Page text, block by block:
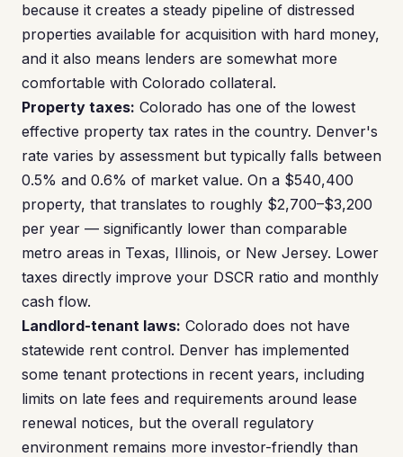
because it creates a steady pipeline of distressed
properties available for acquisition with hard money,
and it also means lenders are somewhat more
comfortable with Colorado collateral.
Property taxes: Colorado has one of the lowest
effective property tax rates in the country. Denver's
rate varies by assessment but typically falls between
0.5% and 0.6% of market value. On a $540,400
property, that translates to roughly $2,700–$3,200
per year — significantly lower than comparable
metro areas in Texas, Illinois, or New Jersey. Lower
taxes directly improve your DSCR ratio and monthly
cash flow.
Landlord-tenant laws: Colorado does not have
statewide rent control. Denver has implemented
some tenant protections in recent years, including
limits on late fees and requirements around lease
renewal notices, but the overall regulatory
environment remains more investor-friendly than